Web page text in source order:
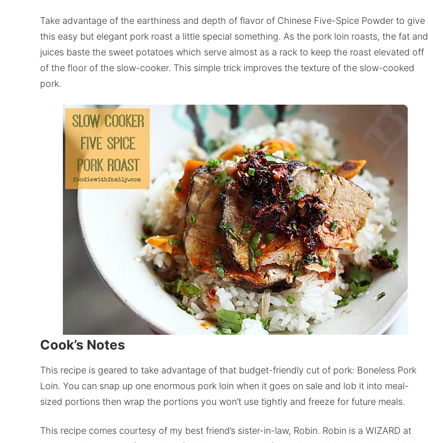
Take advantage of the earthiness and depth of flavor of Chinese Five-Spice Powder to give
this easy but elegant pork roast a little special something. As the pork loin roasts, the fat and
juices baste the sweet potatoes which serve almost as a rack to keep the roast elevated off
of the floor of the slow-cooker. This simple trick improves the texture of the slow-cooked
pork.
Cook’s Notes
This recipe is geared to take advantage of that budget-friendly cut of pork: Boneless Pork
Loin. You can snap up one enormous pork loin when it goes on sale and lob it into meal-
sized portions then wrap the portions you won’t use tightly and freeze for future meals.
This recipe comes courtesy of my best friend’s sister-in-law, Robin. Robin is a WIZARD at